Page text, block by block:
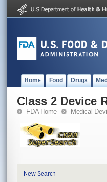
Home Food Drugs
Class 2 Device
FDA Home Medical
New Search